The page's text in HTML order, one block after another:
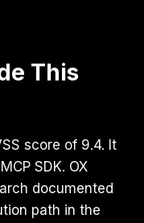
This
score of 9.4. It
SDK. OX
documented
path in the